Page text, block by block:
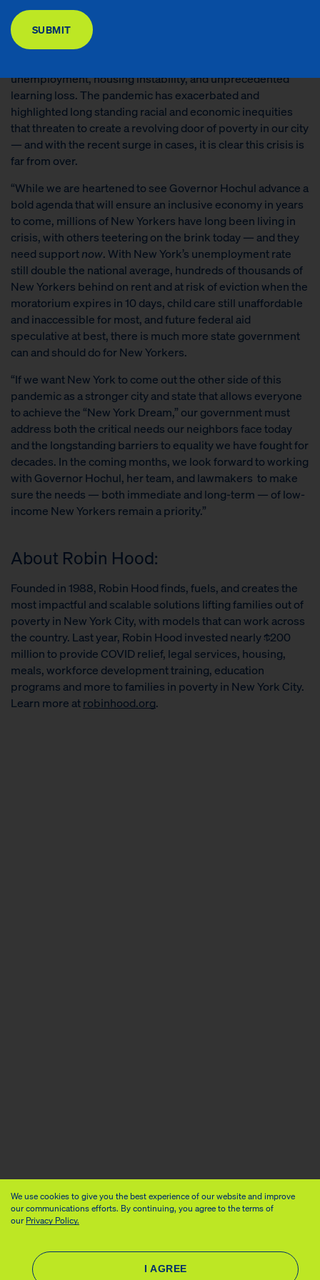
We use cookies to give you the best experience of our website and improve
our communications efforts. By continuing, you agree to the terms of
our Privacy Policy.
statement:
“For nearly two years, New York’s communities have been
unemployment, housing instability, and unprecedented
learning loss. The pandemic has exacerbated and
highlighted long standing racial and economic inequities
that threaten to create a revolving door of poverty in our city
— and with the recent surge in cases, it is clear this crisis is
far from over.
“While we are heartened to see Governor Hochul advance a
bold agenda that will ensure an inclusive economy in years
to come, millions of New Yorkers have long been living in
crisis, with others teetering on the brink today — and they
need supportnow. With New York’s unemployment rate
still double the national average, hundreds of thousands of
New Yorkers behind on rent and at risk of eviction when the
moratorium expires in 10 days, child care still unaffordable
and inaccessible for most, and future federal aid
speculative at best, there is much more state government
can and should do for New Yorkers.
“If we want New York to come out the other side of this
pandemic as a stronger city and state that allows everyone
to achieve the “New York Dream,” our government must
address both the critical needs our neighbors face today
and the longstanding barriers to equality we have fought for
decades. In the coming months, we look forward to working
with Governor Hochul, her team, and lawmakers to make
sure the needs — both immediate and long-term — of low-
income New Yorkers remain a priority.”
About Robin Hood:
Founded in 1988, Robin Hood finds, fuels, and creates the
most impactful and scalable solutions lifting families out of
poverty in New York City, with models that can work across
the country. Last year, Robin Hood invested nearly $200
million to provide COVID relief, legal services, housing,
meals, workforce development training, education
programs and more to families in poverty in New York City.
Learn more atrobinhood.org.
SUBMIT